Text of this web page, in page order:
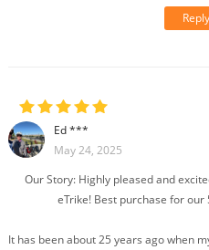
Reply
Ed ***
May 24, 2025
Our Story: Highly pleased and
eTrike! Best purchase for
It has been about 25 years ago when